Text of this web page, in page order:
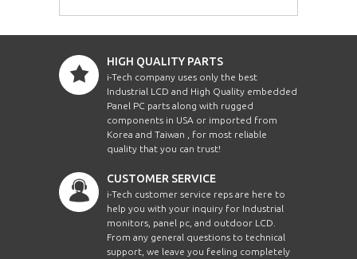
HIGH QUALITY PARTS
i-Tech company uses only the best
Industrial LCD and High Quality embedded
Panel PC parts along with rugged
components in USA or imported from
Korea and Taiwan , for most reliable
quality that you can trust!
CUSTOMER SERVICE
i-Tech customer service reps are here to
help you with your inquiry for Industrial
monitors, panel pc, and outdoor LCD.
From any general questions to technical
support, we leave you feeling completely